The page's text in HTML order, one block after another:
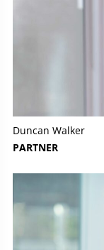
Duncan Walker
PARTNER